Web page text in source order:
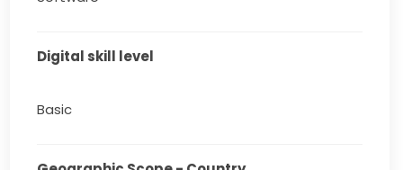
Digital skill level
Basic